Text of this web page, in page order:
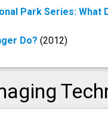
Park Series: What
Do?(2012)